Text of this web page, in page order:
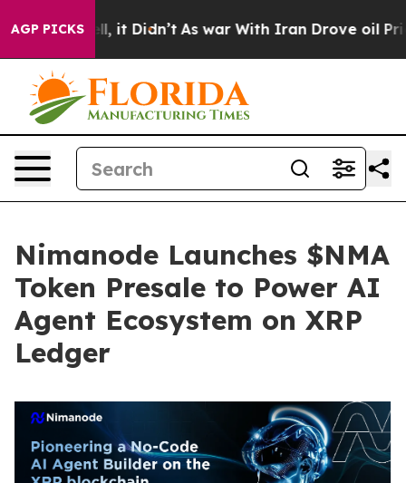
AGP PICKS
Well, it Didn’t As war With Iran Drove oil Prices
Nimanode Launches $NMA
Token Presale to Power AI
Agent Ecosystem on XRP
Ledger